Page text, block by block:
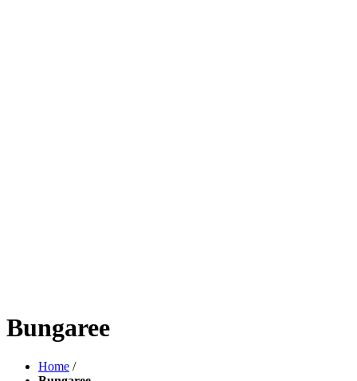
Bungaree
Home /